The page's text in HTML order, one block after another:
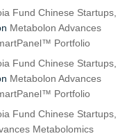
Fund Chinese Startups,
Metabolon Advances
Portfolio
Fund Chinese Startups,
Metabolon Advances
Portfolio
Fund Chinese Startups,
Metabolomics